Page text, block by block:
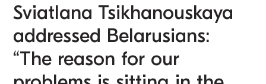
Sviatlana Tsikhanouskaya
addressed Belarusians:
“The reason for our